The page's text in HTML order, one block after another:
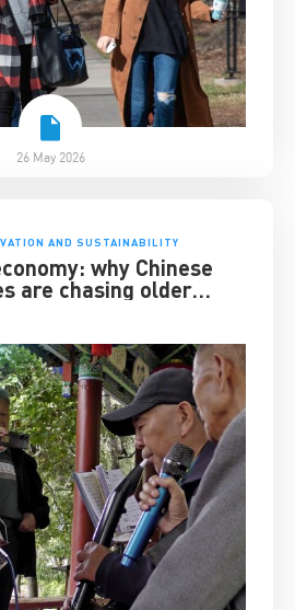
26 May 2026
AND SUSTAINABILITY
why Chinese
are chasing older